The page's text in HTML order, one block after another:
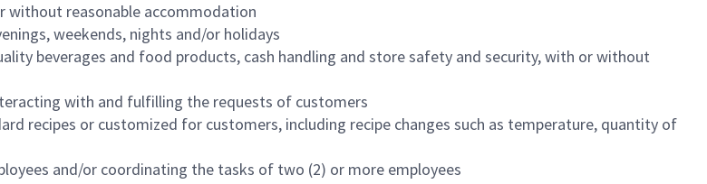
without reasonable accommodation
weekends, nights and/or holidays
beverages and food products, cash handling and store safety and security, with or without
with and fulfilling the requests of customers
recipes or customized for customers, including recipe changes such as temperature, quantity of
and/or coordinating the tasks of two (2) or more employees